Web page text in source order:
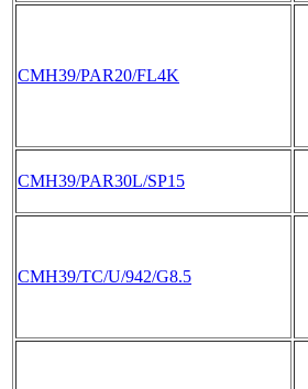
CMH39/PAR20/FL4K
CMH39/PAR30L/SP15
CMH39/TC/U/942/G8.5